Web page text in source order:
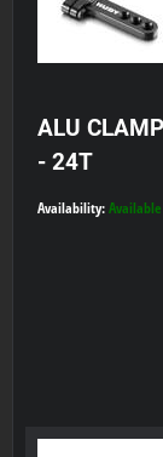
ALU
- 24T
Availability: Available